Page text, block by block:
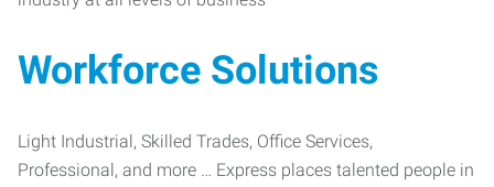
Workforce Solutions
Light Industrial, Skilled Trades, Office Services,
Professional, and more … Express places talented people in